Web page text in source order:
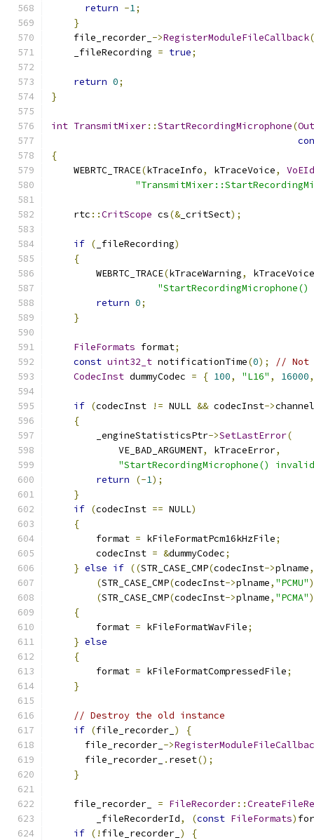
return -1;
}
    file_recorder_
->RegisterModuleFileCallback(
    _fileRecording
= true;
return 0;
}
int TransmitMixer::StartRecordingMicrophone(
{
    WEBRTC_TRACE
(kTraceInfo, kTraceVoice,
VoEId
    rtc
::CritScope cs(&_critSect);
if ( _fileRecording)
{
        WEBRTC_TRACE
(kTraceWarning,
kTraceVoice
return 0;
}
FileFormats format;
const uint32_t notificationTime(0);
// Not
CodecInst dummyCodec = { 100, "L16" , 16000,
if (codecInst != NULL && codecInst->
{
        _engineStatisticsPtr
->SetLastError(
            VE_BAD_ARGUMENT
, kTraceError,
"StartRecordingMicrophone()
return
(-1);
}
if (codecInst == NULL)
{
        format
= kFileFormatPcm16kHzFile;
        codecInst
= &dummyCodec;
} else if ((STR_CASE_CMP(codecInst->plname,
(STR_CASE_CMP(codecInst->plname, "PCMU")
(STR_CASE_CMP(codecInst->plname, "PCMA")
{
        format
= kFileFormatWavFile;
} else
{
        format
= kFileFormatCompressedFile;
}
// Destroy the old instance
if (file_recorder_ )
{
      file_recorder_
->
      file_recorder_
. reset();
}
    file_recorder_
= FileRecorder::
        _fileRecorderId
, (const FileFormats)
if (! file_recorder_ )
{